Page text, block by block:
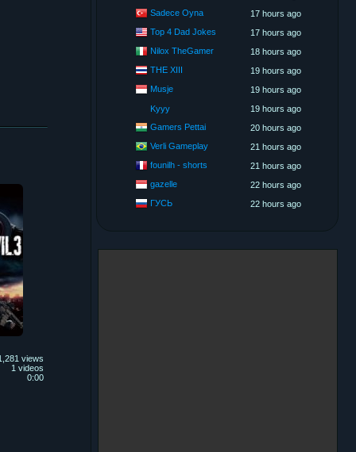
views
1 videos
0:00
Sadece Oyna
17 hours ago
Top 4 Dad Jokes
17 hours ago
Nilox TheGamer
18 hours ago
THE XIII
19 hours ago
Musje
19 hours ago
Kyyy
19 hours ago
Gamers Pettai
20 hours ago
Verli Gameplay
21 hours ago
founilh - shorts
21 hours ago
gazelle
22 hours ago
ГУСЬ
22 hours ago